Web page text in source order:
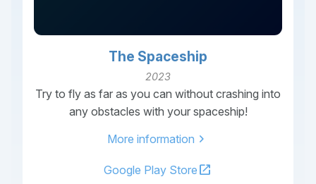
The Spaceship
2023
Try to fly as far as you can without crashing into
any obstacles with your spaceship!
More information chevron_right
Google Play Store open_in_new